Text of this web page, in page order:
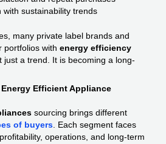
sustainability trends
many private label brands and
portfolios with energy efficiency
just a trend. It is becoming a long-
Efficient Appliance
sourcing brings different
of buyers. Each segment faces
operations, and long-term